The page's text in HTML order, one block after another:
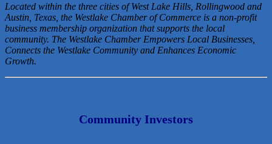
Located within the three cities of West Lake Hills, Rollingwood and
Austin, Texas, the Westlake Chamber of Commerce is a non-profit
business membership organization thatsupports the local
community. The Westlake Chamber Empowers Local Businesses,
Connects the Westlake Community and Enhances Economic
Growth.
Community Investors